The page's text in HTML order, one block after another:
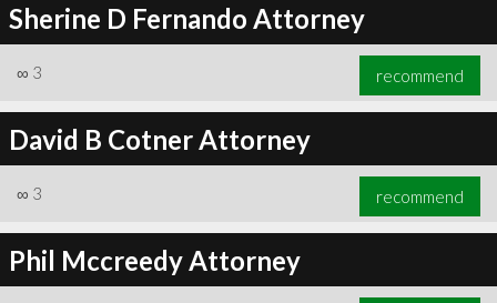
Sherine D Fernando Attorney
∞ 3 recommend
David B Cotner Attorney
∞ 3 recommend
Phil Mccreedy Attorney